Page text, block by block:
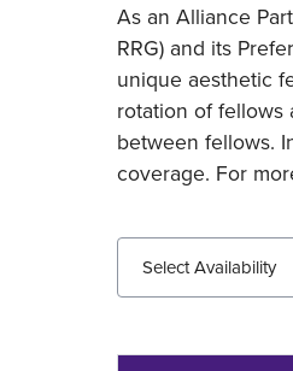
As an Alliance
RRG) and its
unique aesthetic
rotation of fellows
between fellows.
coverage. For
Select Availability